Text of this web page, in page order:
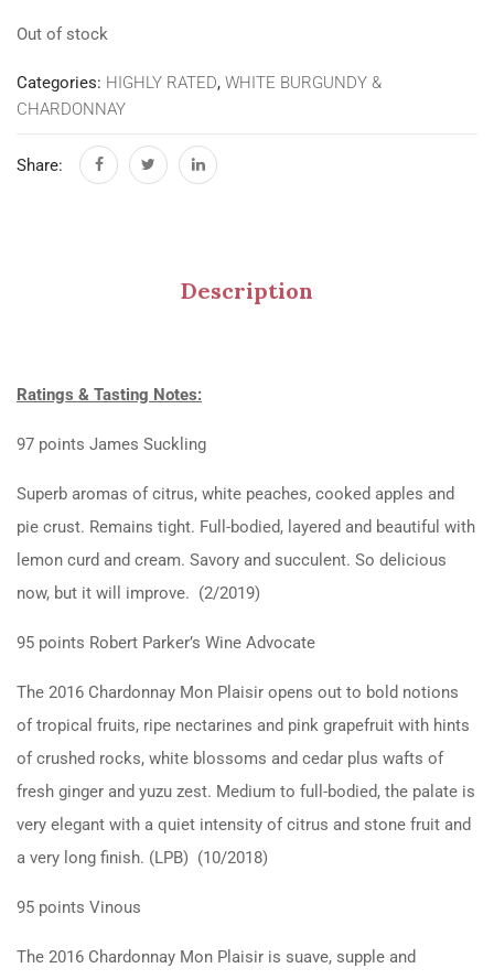
Out of stock
Categories: HIGHLY RATED, WHITE BURGUNDY &
CHARDONNAY
Share:
Description
Ratings & Tasting Notes:
97 points James Suckling
Superb aromas of citrus, white peaches, cooked apples and
pie crust. Remains tight. Full-bodied, layered and beautiful with
lemon curd and cream. Savory and succulent. So delicious
now, but it will improve. (2/2019)
95 points Robert Parker’s Wine Advocate
The 2016 Chardonnay Mon Plaisir opens out to bold notions
of tropical fruits, ripe nectarines and pink grapefruit with hints
of crushed rocks, white blossoms and cedar plus wafts of
fresh ginger and yuzu zest. Medium to full-bodied, the palate is
very elegant with a quiet intensity of citrus and stone fruit and
a very long finish. (LPB) (10/2018)
95 points Vinous
The 2016 Chardonnay Mon Plaisir is suave, supple and